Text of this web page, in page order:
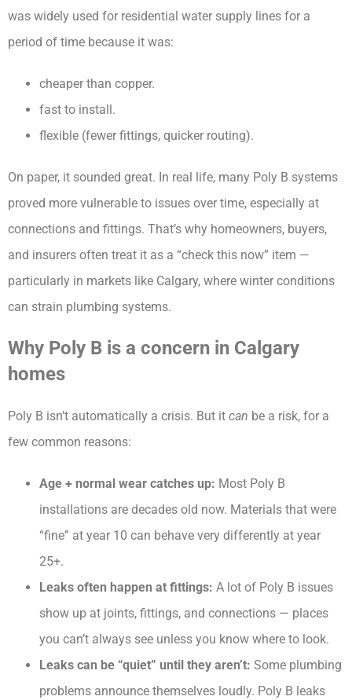
was widely used for residential water supply lines for a
period of time because it was:
cheaper than copper.
fast to install.
flexible (fewer fittings, quicker routing).
On paper, it sounded great. In real life, many Poly B systems
proved more vulnerable to issues over time, especially at
connections and fittings. That’s why homeowners, buyers,
and insurers often treat it as a “check this now” item —
particularly in markets like Calgary, where winter conditions
can strain plumbing systems.
Why Poly B is a concern in Calgary
homes
Poly B isn’t automatically a crisis. But it can be a risk, for a
few common reasons:
Age + normal wear catches up: Most Poly B
installations are decades old now. Materials that were
“fine” at year 10 can behave very differently at year
25+.
Leaks often happen at fittings: A lot of Poly B issues
show up at joints, fittings, and connections — places
you can’t always see unless you know where to look.
Leaks can be “quiet” until they aren’t: Some plumbing
problems announce themselves loudly. Poly B leaks